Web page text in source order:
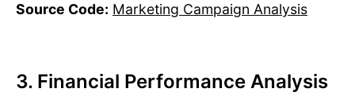
Source Code: Marketing Campaign Analysis
3. Financial Performance Analysis